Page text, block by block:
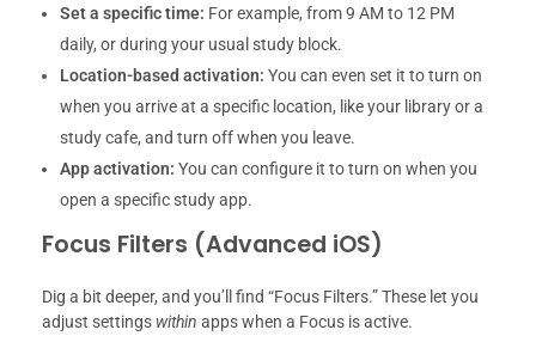
Set a specific time: For example, from 9 AM to 12 PM
daily, or during your usual study block.
Location-based activation: You can even set it to turn on
when you arrive at a specific location, like your library or a
study cafe, and turn off when you leave.
App activation: You can configure it to turn on when you
open a specific study app.
Focus Filters (Advanced iOS)
Dig a bit deeper, and you’ll find “Focus Filters.” These let you
adjust settings within apps when a Focus is active.